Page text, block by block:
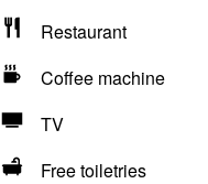
Restaurant
Coffee machine
TV
Free toiletries